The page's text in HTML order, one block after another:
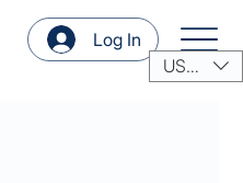
Log In
USD ($)